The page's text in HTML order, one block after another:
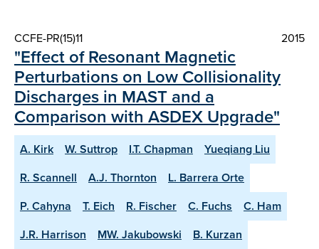
CCFE-PR(15)11 2015
"Effect of Resonant Magnetic
Perturbations on Low Collisionality
Discharges in MAST and a
Comparison with ASDEX Upgrade"
A. Kirk W. Suttrop I.T. Chapman
Yueqiang Liu
R. Scannell
A.J. Thornton
L. Barrera Orte
P. Cahyna
T. Eich R. Fischer C. Fuchs
C. Ham
J.R. Harrison
MW. Jakubowski
B. Kurzan